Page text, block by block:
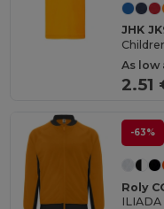
JHK
As low
2.51
-63%
Roly